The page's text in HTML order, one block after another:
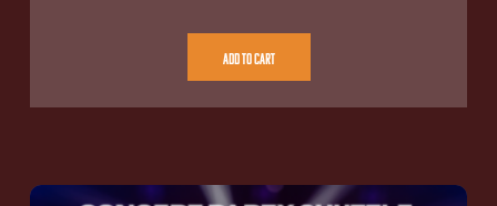
Add To Cart